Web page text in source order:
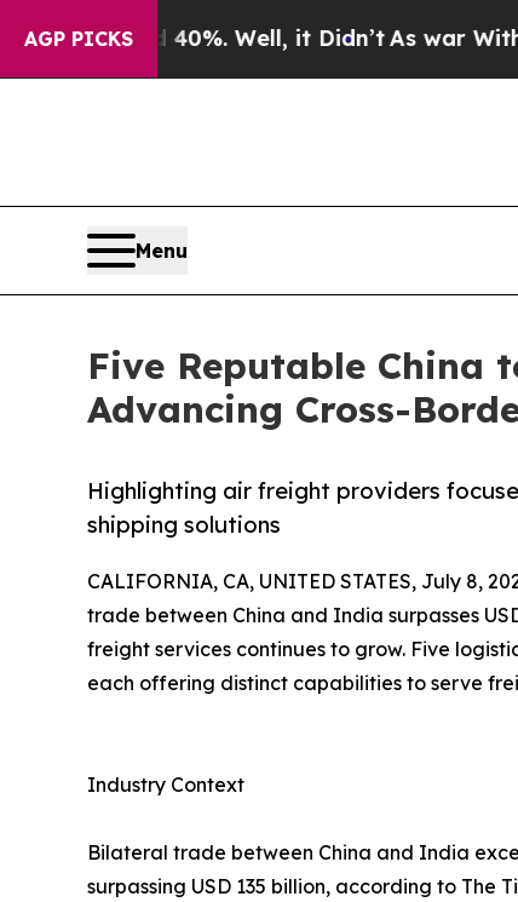
AGP PICKS
40%. Well, it Didn’tAs war With Iran
Menu
Five Reputable
Advancing Cross-
Highlighting air freight providers
shipping solutions
CALIFORNIA, CA, UNITED STATES, July 8,
trade between China and India surpasses
freight services continues to grow. Five
each offering distinct capabilities to serve
Industry Context
Bilateral trade between China and India
surpassing USD 135 billion, according to The